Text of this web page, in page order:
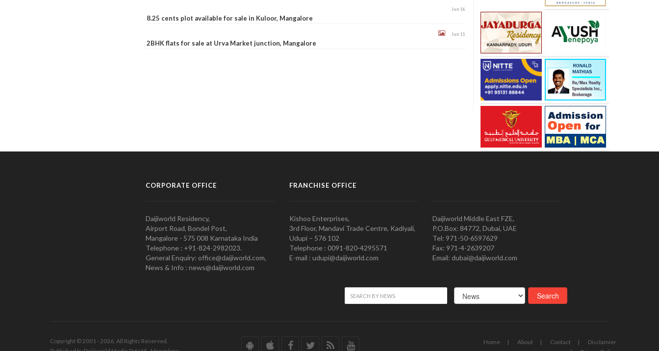
8.25 cents plot available for sale in Kuloor, Mangalore
Jun 16
2BHK flats for sale at Urva Market junction, Mangalore
Jun 11
CORPORATE OFFICE
Daijiworld Residency,
Airport Road, Bondel Post,
Mangalore - 575 008 Karnataka India
Telephone : +91-824-2982023.
General Enquiry: office@daijiworld.com,
News & Info : news@daijiworld.com
FRANCHISE OFFICE
Kishoo Enterprises,
3rd Floor, Mandavi Trade Centre, Kadiyali,
Udupi – 576 102
Telephone : 0091-820-4295571
E-mail : udupi@daijiworld.com
Daijiworld Middle East FZE,
P.O.Box: 84772, Dubai, UAE
Tel: 971-50-6597629
Fax: 971-4-2639207
Email: dubai@daijiworld.com
Copyright © 2001 - 2026. All Rights Reserved.
Home About Contact
Disclamier